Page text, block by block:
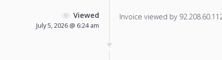
Viewed
July 5, 2026 @ 6:24 am
Invoice viewed by